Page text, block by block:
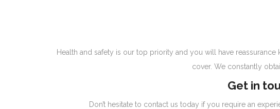
Health and safety is our top priority and you will have
cover. We constantly
Get in
Don’t hesitate to contact us today if you require an